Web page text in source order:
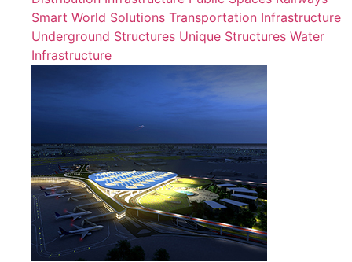
Smart World Solutions Transportation Infrastructure
Underground Structures Unique Structures Water
Infrastructure